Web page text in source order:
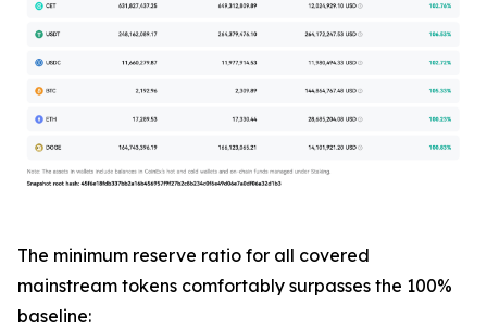
The minimum reserve ratio for all covered
mainstream tokens comfortably surpasses the 100%
baseline: